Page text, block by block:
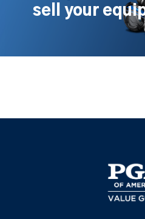
sell your